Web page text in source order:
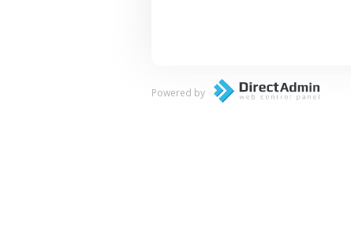
Powered by